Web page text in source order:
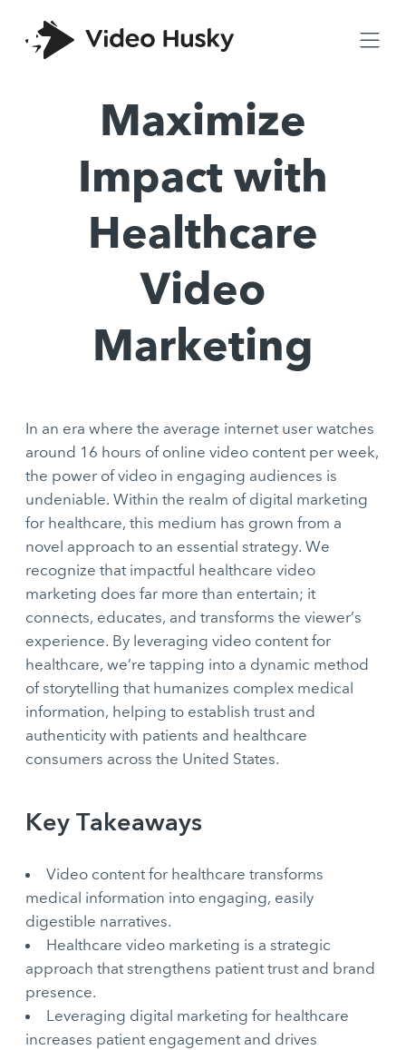
Maximize
Impact with
Healthcare
Video
Marketing
In an era where the average internet user watches
around 16 hours of online video content per week,
the power of video in engaging audiences is
undeniable. Within the realm of digital marketing
for healthcare, this medium has grown from a
novel approach to an essential strategy. We
recognize that impactful healthcare video
marketing does far more than entertain; it
connects, educates, and transforms the viewer’s
experience. By leveraging video content for
healthcare, we’re tapping into a dynamic method
of storytelling that humanizes complex medical
information, helping to establish trust and
authenticity with patients and healthcare
consumers across the United States.
Key Takeaways
Video content for healthcare transforms
medical information into engaging, easily
digestible narratives.
Healthcare video marketing is a strategic
approach that strengthens patient trust and brand
presence.
Leveraging digital marketing for healthcare
increases patient engagement and drives